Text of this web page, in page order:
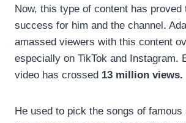
Now, this type of content has proved
success for him and the channel.
amassed viewers with this content
especially on TikTok and Instagram.
video has crossed 13 million views.
He used to pick the songs of